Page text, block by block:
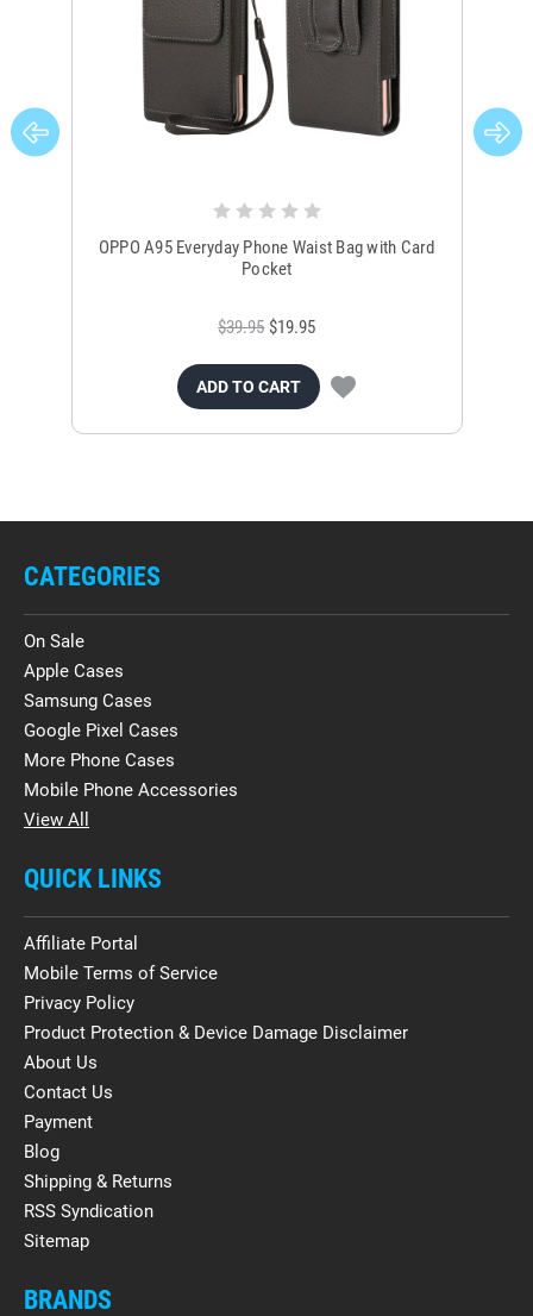
OPPO A95 Everyday Phone Waist Bag with Card
Pocket
$39.95 $19.95
ADD TO CART
CATEGORIES
On Sale
Apple Cases
Samsung Cases
Google Pixel Cases
More Phone Cases
Mobile Phone Accessories
View All
QUICK LINKS
Affiliate Portal
Mobile Terms of Service
Privacy Policy
Product Protection & Device Damage Disclaimer
About Us
Contact Us
Payment
Blog
Shipping & Returns
RSS Syndication
Sitemap
BRANDS